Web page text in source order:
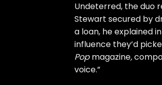
Undeterred, the duo
Stewart secured by
a loan, he explained
influence they’d
Popmagazine,
voice.”